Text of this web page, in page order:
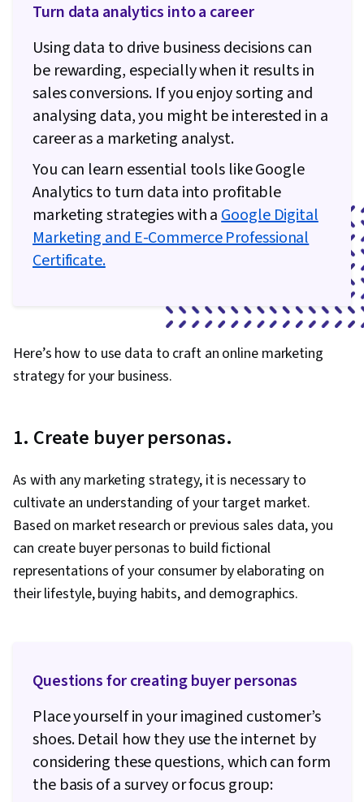
Turn data analytics into a career
Using data to drive business decisions can
be rewarding, especially when it results in
sales conversions. If you enjoy sorting and
analysing data, you might be interested in a
career as a marketing analyst.
You can learn essential tools like Google
Analytics to turn data into profitable
marketing strategies with aGoogle Digital
Marketing and E-Commerce Professional
Certificate.
Here’s how to use data to craft an online marketing
strategy for your business.
1. Create buyer personas.
As with any marketing strategy, it is necessary to
cultivate an understanding of your target market.
Based on market research or previous sales data, you
can create buyer personas to build fictional
representations of your consumer by elaborating on
their lifestyle, buying habits, and demographics.
Questions for creating buyer personas
Place yourself in your imagined customer’s
shoes. Detail how they use the internet by
considering these questions, which can form
the basis of a survey or focus group: